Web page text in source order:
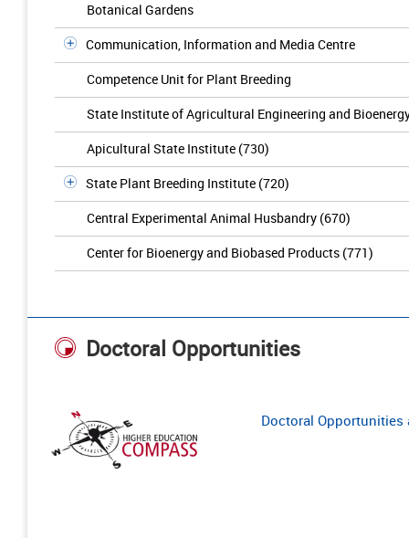
Botanical Gardens
Communication, Information and Media Centre
Competence Unit for Plant Breeding
State Institute of Agricultural Engineering and
Apicultural State Institute (730)
State Plant Breeding Institute (720)
Central Experimental Animal Husbandry (670)
Center for Bioenergy and Biobased Products (771)
Doctoral Opportunities
Doctoral